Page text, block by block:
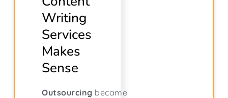
Writing
Services
Makes
Sense
Outsourcing became